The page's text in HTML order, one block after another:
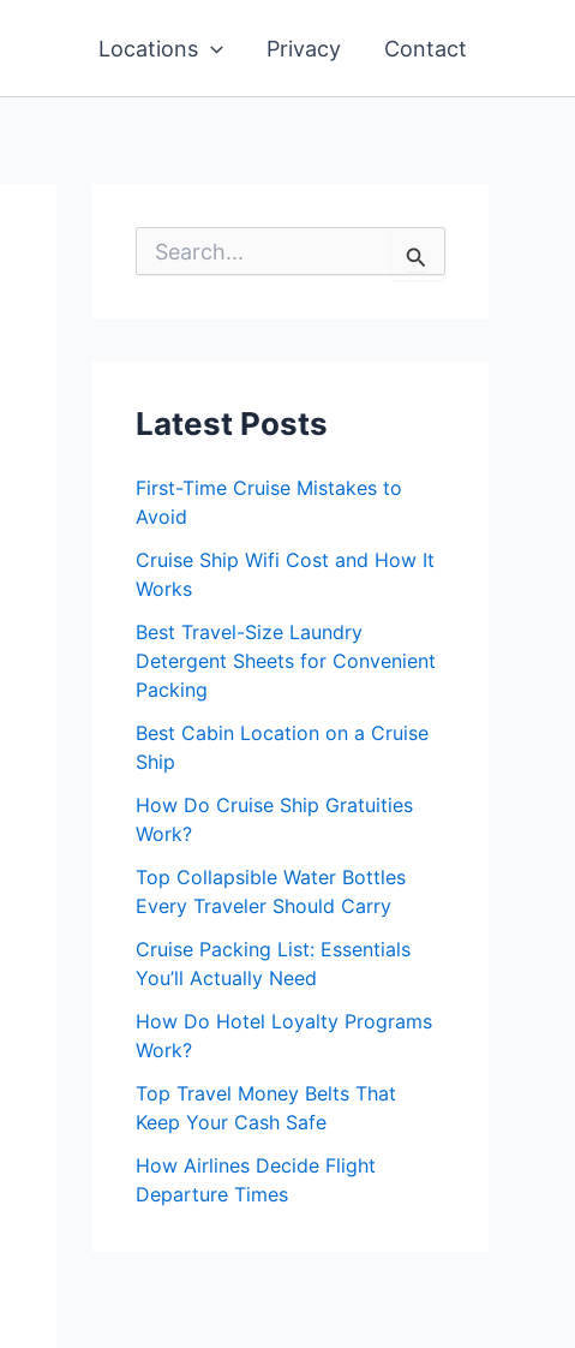
Locations Privacy Contact
Latest Posts
First-Time Cruise Mistakes to
Avoid
Cruise Ship Wifi Cost and How It
Works
Best Travel-Size Laundry
Detergent Sheets for Convenient
Packing
Best Cabin Location on a Cruise
Ship
How Do Cruise Ship Gratuities
Work?
Top Collapsible Water Bottles
Every Traveler Should Carry
Cruise Packing List: Essentials
You’ll Actually Need
How Do Hotel Loyalty Programs
Work?
Top Travel Money Belts That
Keep Your Cash Safe
How Airlines Decide Flight
Departure Times